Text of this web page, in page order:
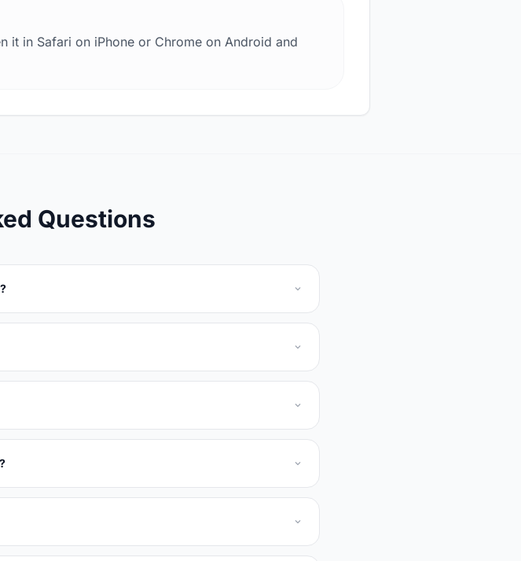
it in Safari on iPhone or Chrome on Android and
Questions